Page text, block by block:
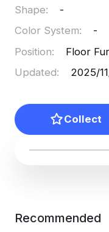
Shape:
-
Color System:
-
Position:
Floor
Updated: 2025/
Collect
Recommended